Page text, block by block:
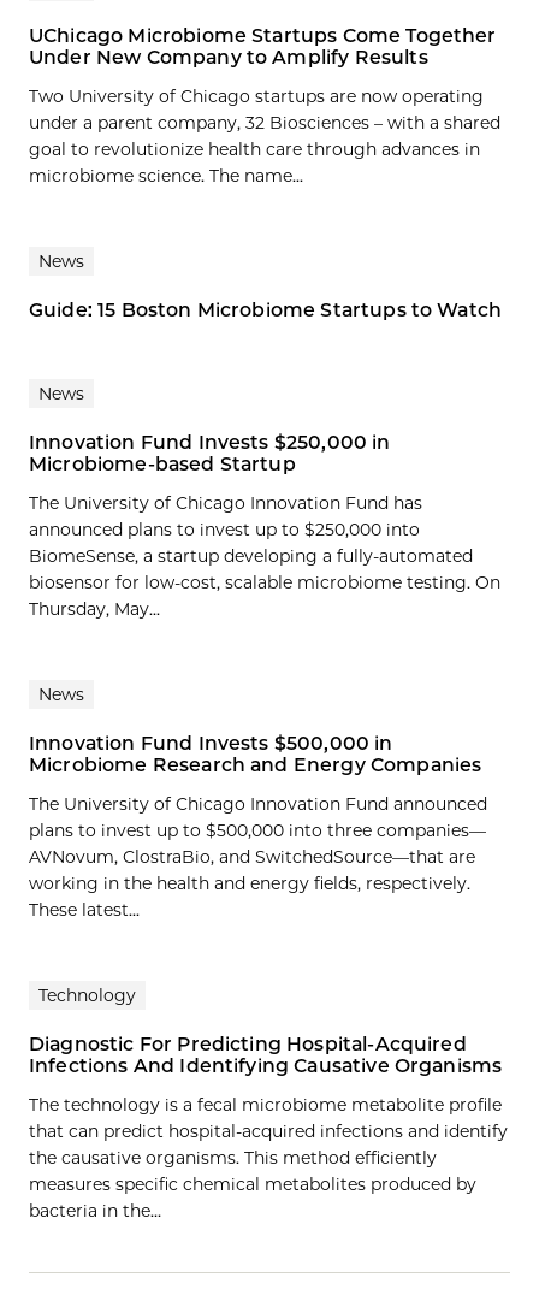
UChicago Microbiome Startups Come Together
Under New Company to Amplify Results
Two University of Chicago startups are now operating
under a parent company, 32 Biosciences – with a shared
goal to revolutionize health care through advances in
microbiome science. The name...
News
Guide: 15 Boston Microbiome Startups to Watch
News
Innovation Fund Invests $250,000 in
Microbiome-based Startup
The University of Chicago Innovation Fund has
announced plans to invest up to $250,000 into
BiomeSense, a startup developing a fully-automated
biosensor for low-cost, scalable microbiome testing. On
Thursday, May...
News
Innovation Fund Invests $500,000 in
Microbiome Research and Energy Companies
The University of Chicago Innovation Fund announced
plans to invest up to $500,000 into three companies—
AVNovum, ClostraBio, and SwitchedSource—that are
working in the health and energy fields, respectively.
These latest...
Technology
Diagnostic For Predicting Hospital-Acquired
Infections And Identifying Causative Organisms
The technology is a fecal microbiome metabolite profile
that can predict hospital-acquired infections and identify
the causative organisms. This method efficiently
measures specific chemical metabolites produced by
bacteria in the…